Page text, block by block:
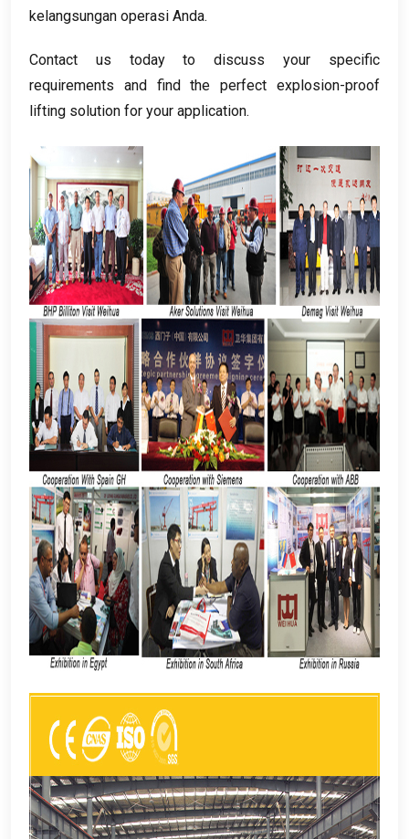
kelangsungan operasi Anda.
Contact us today to discuss your specific
requirements and find the perfect explosion-proof
lifting solution for your application.